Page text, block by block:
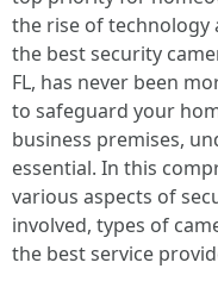
the rise of technology
the best security
FL, has never been
to safeguard your
business premises,
essential. In this
various aspects of
involved, types of
the best service